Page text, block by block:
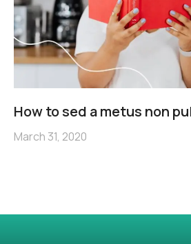
How to sed a metus non
March 31, 2020